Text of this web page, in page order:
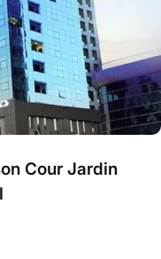
Cour Jardin